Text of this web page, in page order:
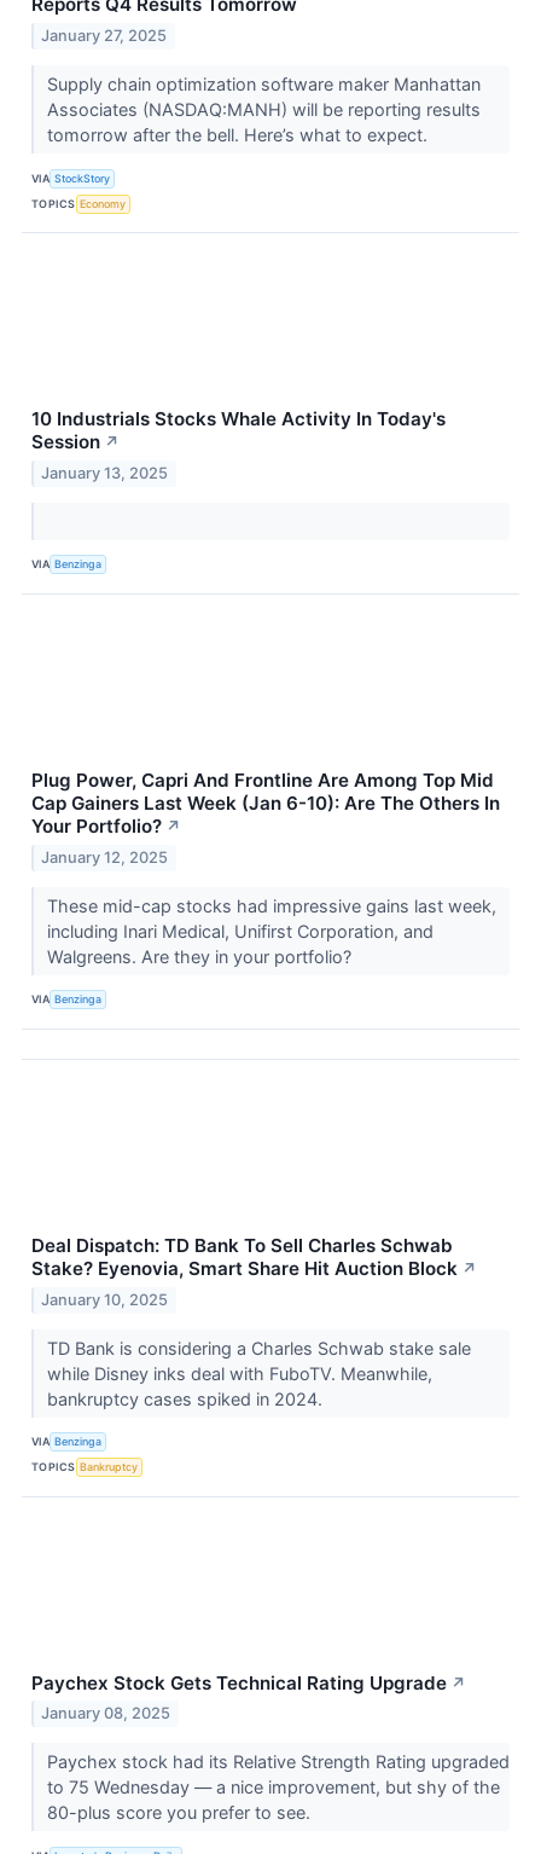
Reports Q4 Results Tomorrow
January 27, 2025
Supply chain optimization software maker Manhattan
Associates (NASDAQ:MANH) will be reporting results
tomorrow after the bell. Here’s what to expect.
VIA StockStory
TOPICS Economy
10 Industrials Stocks Whale Activity In Today's
Session ↗
January 13, 2025
VIA Benzinga
Plug Power, Capri And Frontline Are Among Top Mid
Cap Gainers Last Week (Jan 6-10): Are The Others In
Your Portfolio? ↗
January 12, 2025
These mid-cap stocks had impressive gains last week,
including Inari Medical, Unifirst Corporation, and
Walgreens. Are they in your portfolio?
VIA Benzinga
Deal Dispatch: TD Bank To Sell Charles Schwab
Stake? Eyenovia, Smart Share Hit Auction Block ↗
January 10, 2025
TD Bank is considering a Charles Schwab stake sale
while Disney inks deal with FuboTV. Meanwhile,
bankruptcy cases spiked in 2024.
VIA Benzinga
TOPICS Bankruptcy
Paychex Stock Gets Technical Rating Upgrade ↗
January 08, 2025
Paychex stock had its Relative Strength Rating upgraded
to 75 Wednesday — a nice improvement, but shy of the
80-plus score you prefer to see.